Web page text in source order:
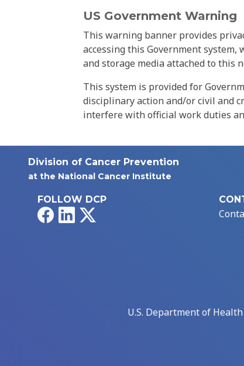
US Government Warning
This warning banner provides
accessing this Government
and storage media attached to this
This system is provided for
disciplinary action and/or civil and
interfere with official work duties
Division of Cancer Prevention
at the National Cancer Institute
FOLLOW DCP
FacebookLinkedIn
U.S. Department of